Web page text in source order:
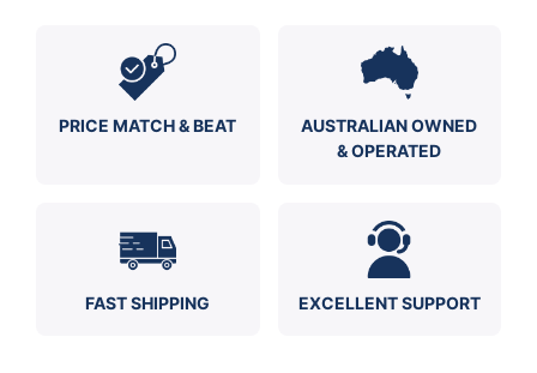
PRICE MATCH & BEAT
AUSTRALIAN OWNED
& OPERATED
FAST SHIPPING EXCELLENT SUPPORT